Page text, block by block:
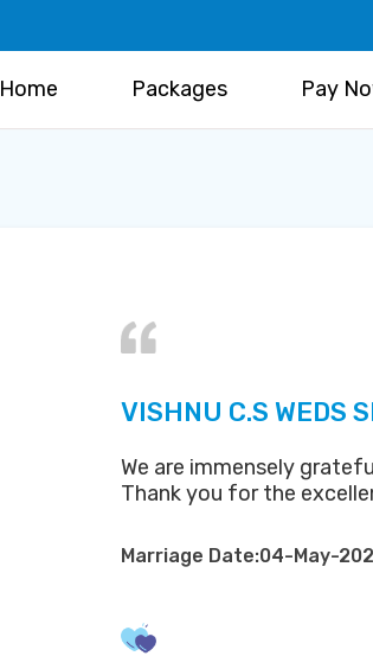
Home Packages Pay
VISHNU C.S WEDS
We are immensely
Thank you for the
Marriage Date:04-May-